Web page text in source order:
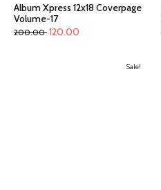
Album Xpress 12x18 Coverpage
Volume-17
200.00 120.00
Sale!